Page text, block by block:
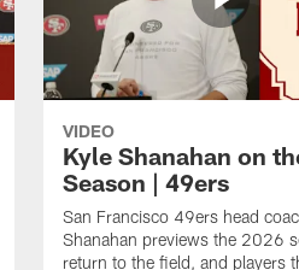
VIDEO
Kyle Shanahan on
Season | 49ers
San Francisco 49ers head
Shanahan previews the 2026
return to the field, and players